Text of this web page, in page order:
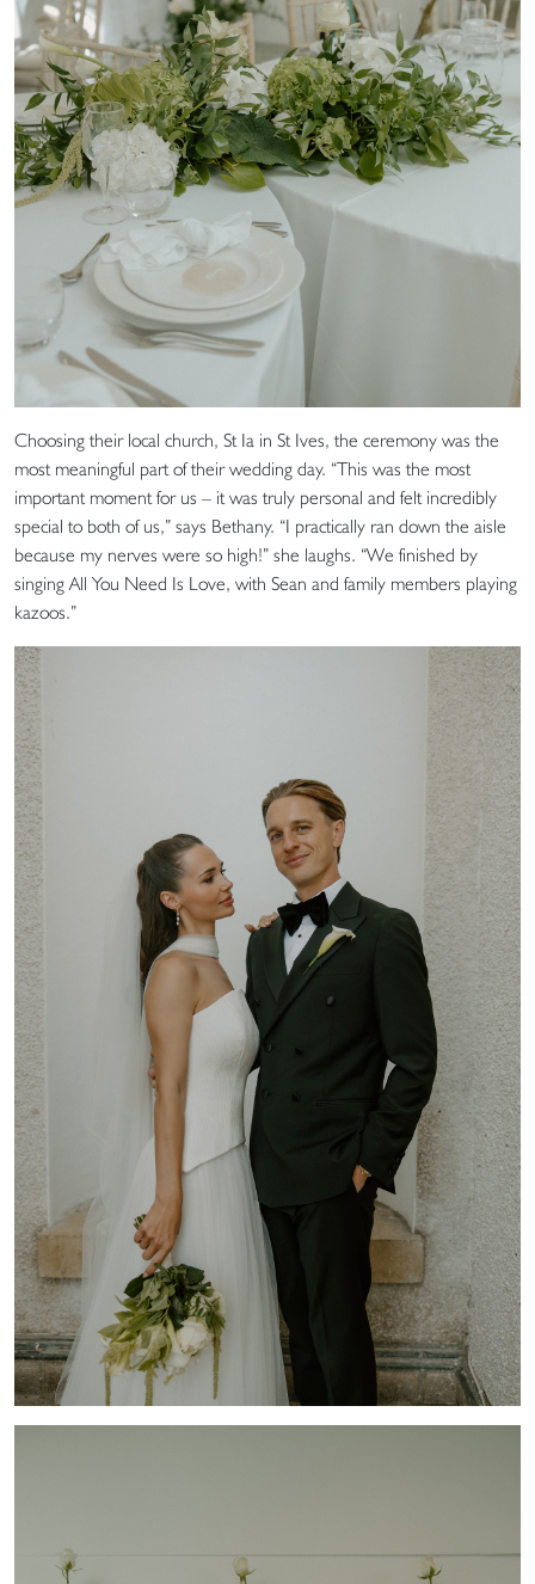
Choosing their local church, St Ia in St Ives, the ceremony was the
most meaningful part of their wedding day. “This was the most
important moment for us – it was truly personal and felt incredibly
special to both of us,” says Bethany. “I practically ran down the aisle
because my nerves were so high!” she laughs. “We finished by
singing All You Need Is Love, with Sean and family members playing
kazoos.”